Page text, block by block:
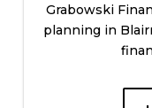
Grabowski
planning in